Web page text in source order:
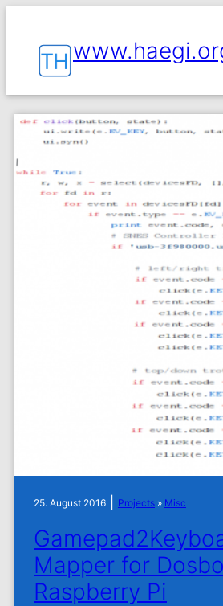
25. August 2016 Projects » Misc
Mapper for
Raspberry Pi